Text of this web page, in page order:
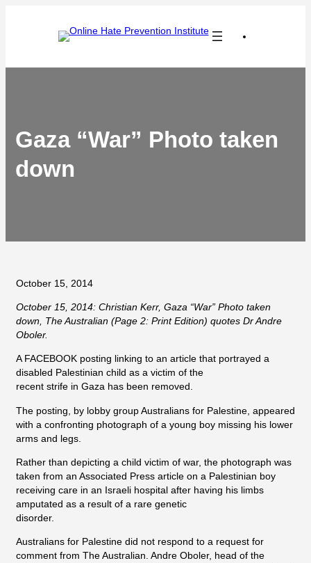
Gaza “War” Photo taken
down
October 15, 2014
October 15, 2014: Christian Kerr, Gaza “War” Photo taken
down, The Australian (Page 2: Print Edition) quotes Dr Andre
Oboler.
A FACEBOOK posting linking to an article that portrayed a
disabled Palestinian child as a victim of the
recent strife in Gaza has been removed.
The posting, by lobby group Australians for Palestine, appeared
with a confronting photograph of a young boy missing his lower
arms and legs.
Rather than depicting a child victim of war, the photograph was
taken from an Associated Press article on a Palestinian boy
receiving care in an Israeli hospital after having his limbs
amputated as a result of a rare genetic
disorder.
Australians for Palestine did not respond to a request for
comment from The Australian. Andre Oboler, head of the